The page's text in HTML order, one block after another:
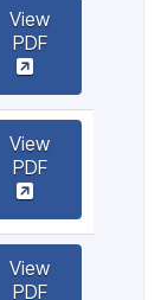
View
PDF
View
PDF
View
PDF